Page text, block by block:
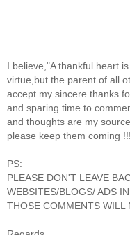
I believe,"A thankful heart
virtue,but the parent of all
accept my sincere thanks
and sparing time to
and thoughts are my
please keep them coming
PS:
PLEASE DON'T LEAVE
WEBSITES/BLOGS/ ADS
THOSE COMMENTS WILL